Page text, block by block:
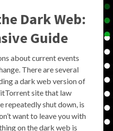
Dark Web:
Guide
about current events
There are several
a dark web version of
site that law
repeatedly shut down, is
want to leave you with
on the dark web is